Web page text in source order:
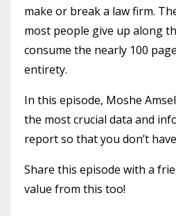
make or break a law firm.
most people give up along
consume the nearly 100
entirety.
In this episode, Moshe
the most crucial data and
report so that you don’t
Share this episode with a
value from this too!